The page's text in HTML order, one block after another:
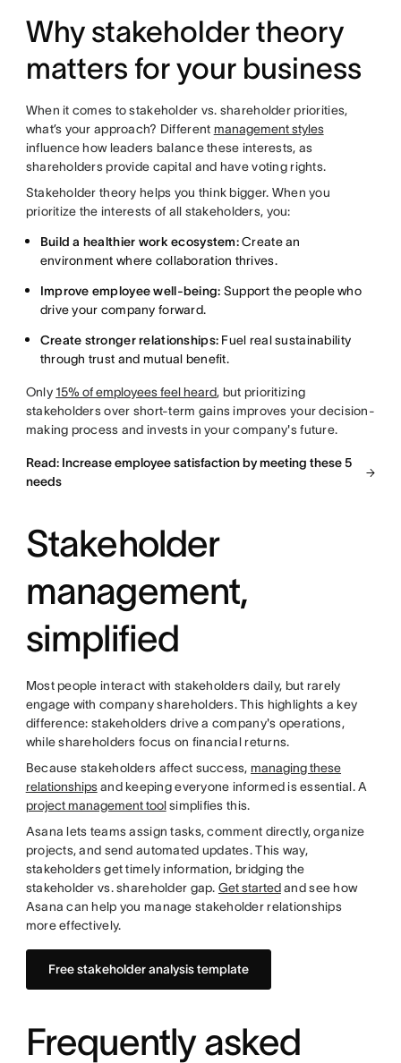
Why stakeholder theory
matters for your business
When it comes to stakeholder vs. shareholder priorities,
what’s your approach? Different management styles
influence how leaders balance these interests, as
shareholders provide capital and have voting rights.
Stakeholder theory helps you think bigger. When you
prioritize the interests of all stakeholders, you:
Build a healthier work ecosystem:Create an
environment where collaboration thrives.
Improve employee well-being: Support the people who
drive your company forward.
Create stronger relationships: Fuel real sustainability
through trust and mutual benefit.
Only 15% of employees feel heard, but prioritizing
stakeholders over short-term gains improves your decision-
making process and invests in your company's future.
Read: Increase employee satisfaction by meeting these 5
needs
Stakeholder
management,
simplified
Most people interact with stakeholders daily, but rarely
engage with company shareholders. This highlights a key
difference: stakeholders drive a company's operations,
while shareholders focus on financial returns.
Because stakeholders affect success, managing these
relationshipsand keeping everyone informed is essential. A
project management toolsimplifies this.
Asana lets teams assign tasks, comment directly, organize
projects, and send automated updates. This way,
stakeholders get timely information, bridging the
stakeholder vs. shareholder gap. Get startedand see how
Asana can help you manage stakeholder relationships
more effectively.
Free stakeholder analysis template
Frequently asked